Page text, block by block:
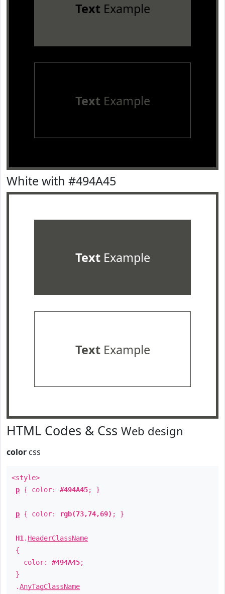
TextExample
TextExample
White with #494A45
TextExample
TextExample
HTML Codes & Css Web design
color css
<style>
p { color: #494A45; }
p { color: rgb(73,74,69) ; }
H1 . HeaderClassName
{
color: #494A45;
}
.AnyTagClassName